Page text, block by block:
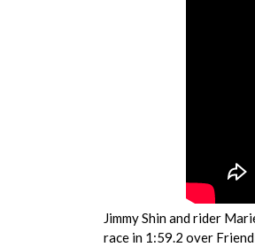
Jimmy Shin and rider
race in 1:59.2 over